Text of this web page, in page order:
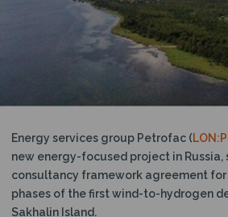
Energy services group Petrofac (
new energy-focused project in
consultancy framework agreement
phases of the first wind-to-hydrogen
Sakhalin Island.